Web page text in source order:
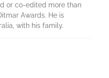
or co-edited more than
Awards. He is
with his family.